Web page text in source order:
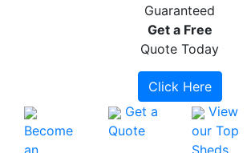
Guaranteed
Get a Free
Quote Today
Click Here
Become
an
Get a
Quote
View
our Top
Sheds